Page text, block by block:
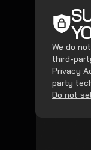
We do
third-
Privacy
party
Do not